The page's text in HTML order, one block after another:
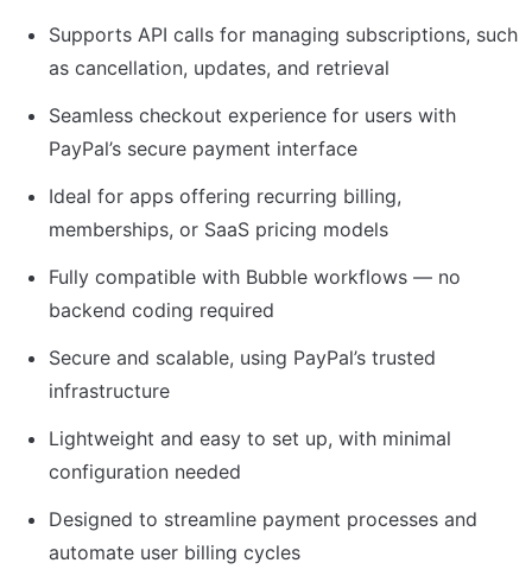
Supports API calls for managing subscriptions, such
as cancellation, updates, and retrieval
Seamless checkout experience for users with
PayPal’s secure payment interface
Ideal for apps offering recurring billing,
memberships, or SaaS pricing models
Fully compatible with Bubble workflows — no
backend coding required
Secure and scalable, using PayPal’s trusted
infrastructure
Lightweight and easy to set up, with minimal
configuration needed
Designed to streamline payment processes and
automate user billing cycles